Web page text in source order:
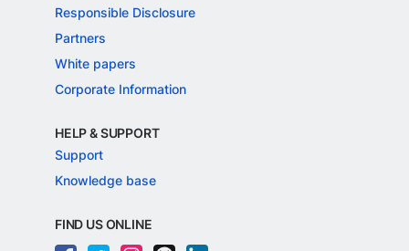
Responsible Disclosure
Partners
White papers
Corporate Information
HELP & SUPPORT
Support
Knowledge base
FIND US ONLINE